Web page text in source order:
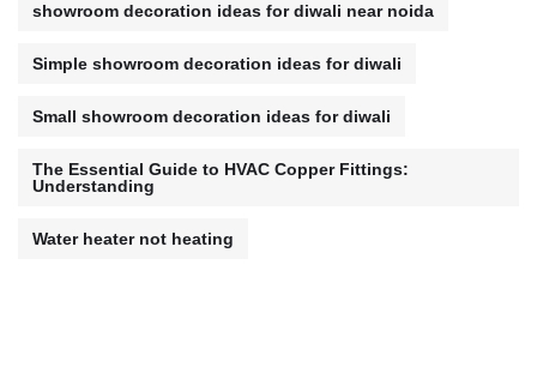
showroom decoration ideas for diwali near noida
Simple showroom decoration ideas for diwali
Small showroom decoration ideas for diwali
The Essential Guide to HVAC Copper Fittings:
Understanding
Water heater not heating